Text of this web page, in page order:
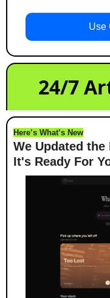
Use
24/7
Here’s What’s New
We Updated
It's Ready For